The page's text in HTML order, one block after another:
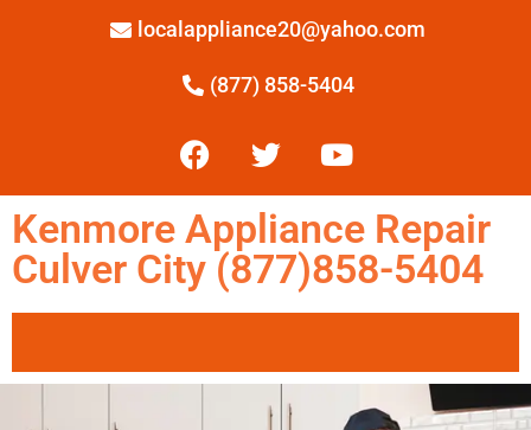
localappliance20@yahoo.com
(877) 858-5404
Kenmore Appliance Repair
Culver City (877)858-5404